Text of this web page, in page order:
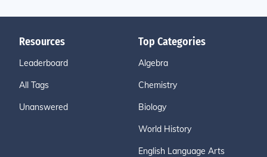
Resources
Leaderboard
All Tags
Unanswered
Top Categories
Algebra
Chemistry
Biology
World History
English Language Arts